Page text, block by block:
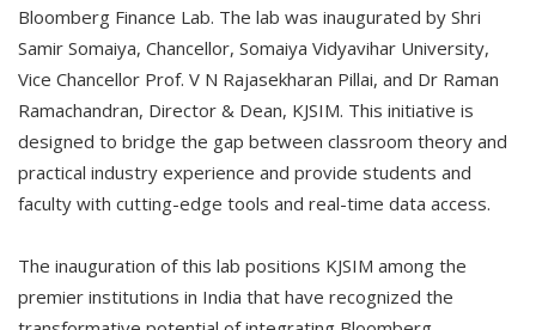
Bloomberg Finance Lab. The lab was inaugurated by Shri
Samir Somaiya, Chancellor, Somaiya Vidyavihar University,
Vice Chancellor Prof. V N Rajasekharan Pillai, and Dr Raman
Ramachandran, Director & Dean, KJSIM. This initiative is
designed to bridge the gap between classroom theory and
practical industry experience and provide students and
faculty with cutting-edge tools and real-time data access.
The inauguration of this lab positions KJSIM among the
premier institutions in India that have recognized the